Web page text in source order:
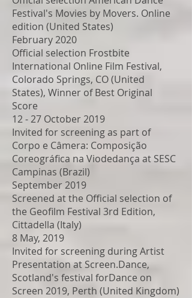
Festival's Movies by Movers. Online
edition (United States)
February 2020
Official selection Frostbite
International Online Film Festival,
Colorado Springs, CO (United
States), Winner of Best Original
Score
12 - 27 October 2019
Invited for screening as part of
Corpo e Câmera: Composição
Coreográfica na Viodedança at SESC
Campinas (Brazil)
September 2019
Screened at the Official selection of
the Geofilm Festival 3rd Edition,
Cittadella (Italy)
8 May, 2019
Invited for screening during Artist
Presentation at Screen.Dance,
Scotland's festival forDance on
Screen 2019, Perth (United Kingdom)